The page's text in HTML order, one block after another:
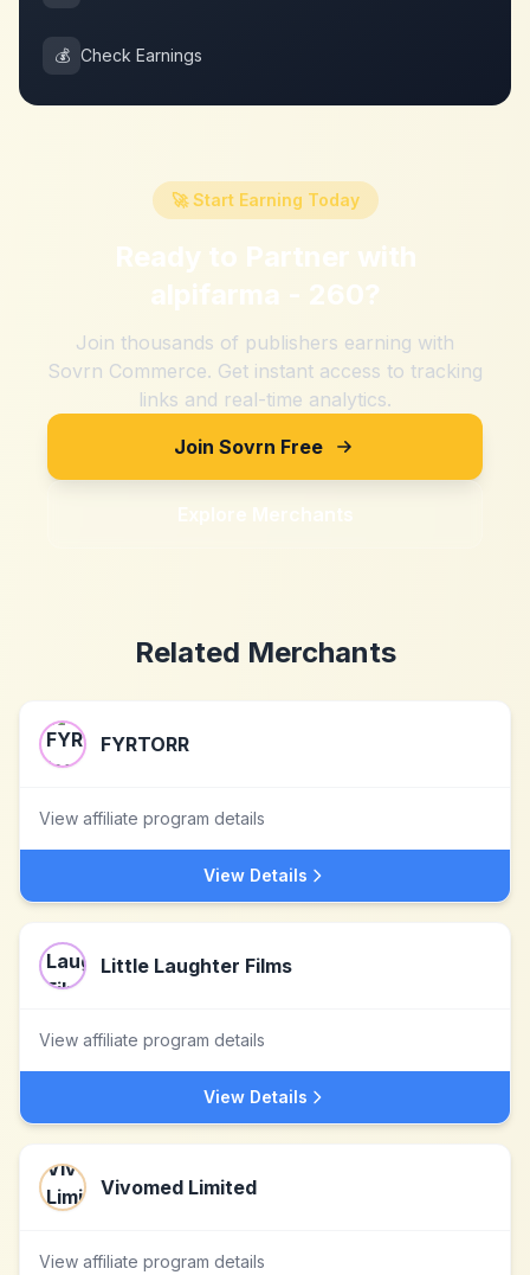
💰 Check Earnings
🚀 Start Earning Today
Ready to Partner with
alpifarma - 260?
Join thousands of publishers earning with
Sovrn Commerce. Get instant access to tracking
links and real-time analytics.
Join Sovrn Free
Explore Merchants
Related Merchants
FYRTORR
View affiliate program details
View Details
Little Laughter Films
View affiliate program details
View Details
Vivomed Limited
View affiliate program details